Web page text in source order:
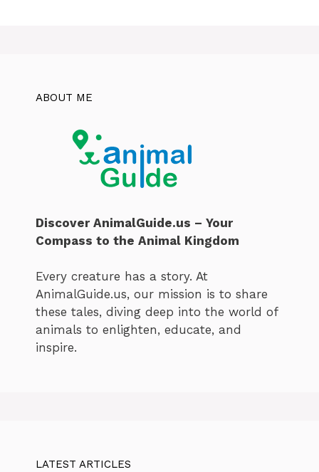
ABOUT ME
Discover AnimalGuide.us – Your
Compass to the Animal Kingdom
Every creature has a story. At
AnimalGuide.us, our mission is to share
these tales, diving deep into the world of
animals to enlighten, educate, and
inspire.
LATEST ARTICLES